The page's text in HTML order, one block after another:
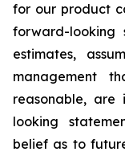
for our product
forward-looking
estimates,
management
reasonable, are
looking
belief as to